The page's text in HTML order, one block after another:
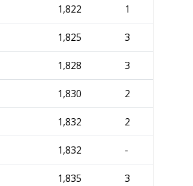
1,822 1
1,825 3
1,828 3
1,830 2
1,832 2
1,832 -
1,835 3